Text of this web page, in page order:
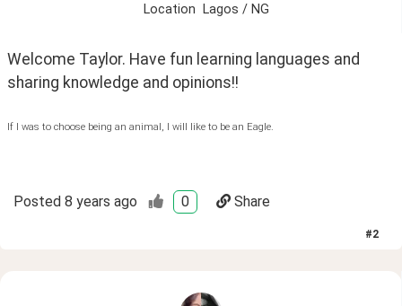
Location
Lagos / NG
Welcome Taylor. Have fun learning languages and
sharing knowledge and opinions!!
If I was to choose being an animal, I will like to be an Eagle.
Posted 8 years ago 0 Share
#2